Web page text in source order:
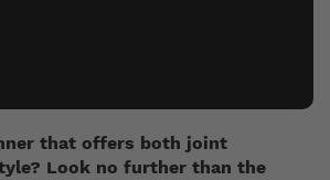
that offers both joint
Look no further than the